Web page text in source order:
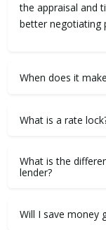
the appraisal and
better negotiating
When does it
What is a rate
What is the
lender?
Will I save money